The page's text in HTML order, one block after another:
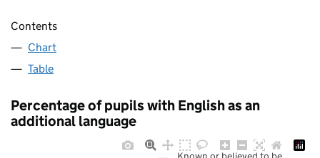
Contents
Chart
Table
Percentage of pupils with English as an
additional language